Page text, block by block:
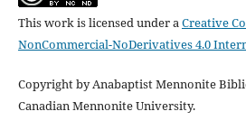
This work is licensed under aCreative
NonCommercial-NoDerivatives 4.0
Copyright by Anabaptist Mennonite
Canadian Mennonite University.